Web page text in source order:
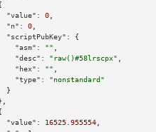
"value":
0
"n":
0
"scriptPubKey":
{
"asm":
""
"desc":
"raw()#58lrscpx"
"hex":
""
"type":
"nonstandard"
}
"value":
16525.955554